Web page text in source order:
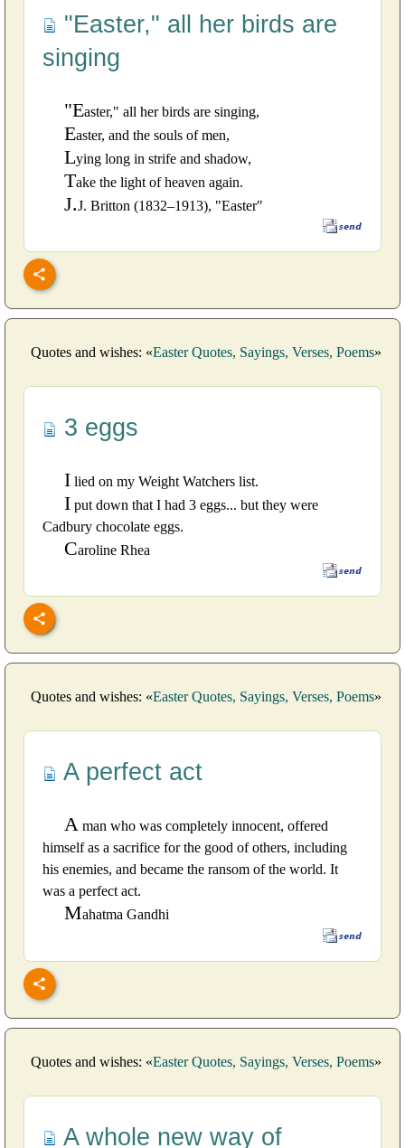
"Easter," all her birds are
singing
"Easter," all her birds are singing,
Easter, and the souls of men,
Lying long in strife and shadow,
Take the light of heaven again.
J.J. Britton (1832–1913), "Easter"
Quotes and wishes: «Easter Quotes, Sayings, Verses, Poems»
3 eggs
I lied on my Weight Watchers list.
I put down that I had 3 eggs... but they were
Cadbury chocolate eggs.
Caroline Rhea
Quotes and wishes: «Easter Quotes, Sayings, Verses, Poems»
A perfect act
A man who was completely innocent, offered
himself as a sacrifice for the good of others, including
his enemies, and became the ransom of the world. It
was a perfect act.
Mahatma Gandhi
Quotes and wishes: «Easter Quotes, Sayings, Verses, Poems»
A whole new way of